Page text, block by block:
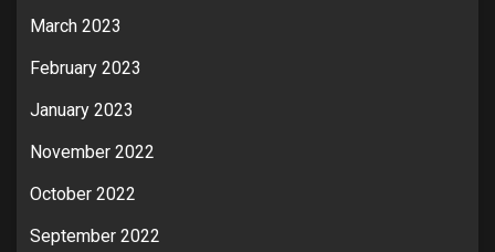
March 2023
February 2023
January 2023
November 2022
October 2022
September 2022